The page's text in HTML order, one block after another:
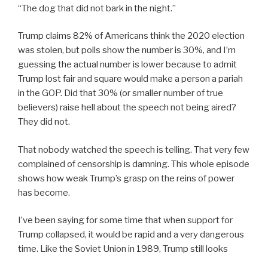
“The dog that did not bark in the night.”
Trump claims 82% of Americans think the 2020 election
was stolen, but polls show the number is 30%, and I’m
guessing the actual number is lower because to admit
Trump lost fair and square would make a person a pariah
in the GOP. Did that 30% (or smaller number of true
believers) raise hell about the speech not being aired?
They did not.
That nobody watched the speech is telling. That very few
complained of censorship is damning. This whole episode
shows how weak Trump’s grasp on the reins of power
has become.
I’ve been saying for some time that when support for
Trump collapsed, it would be rapid and a very dangerous
time. Like the Soviet Union in 1989, Trump still looks